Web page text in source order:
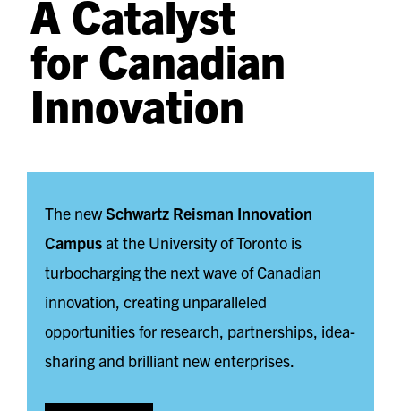
A Catalyst
for Canadian
Innovation
The newSchwartz Reisman Innovation
Campusat the University of Toronto is
turbocharging the next wave of Canadian
innovation, creating unparalleled
opportunities for research, partnerships, idea-
sharing and brilliant new enterprises.